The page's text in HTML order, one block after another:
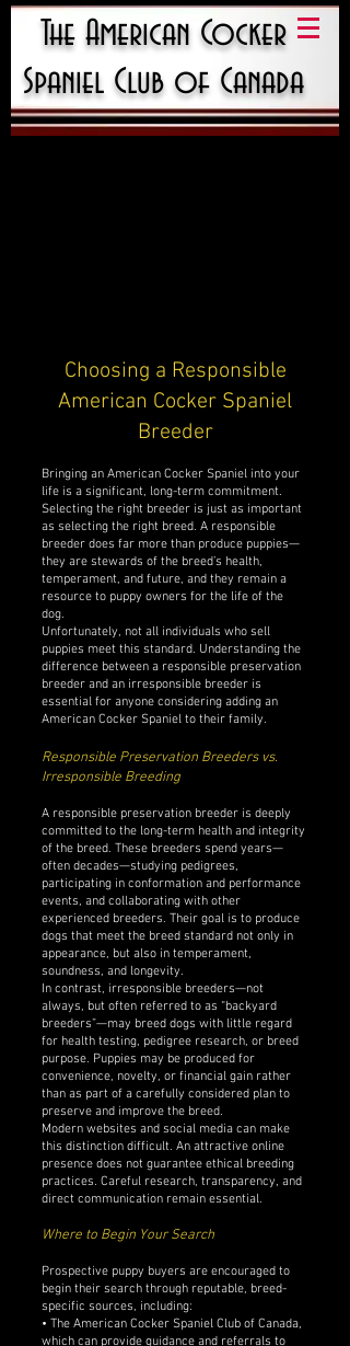
The American Cocker
Spaniel Club of Canada
Choosing a Responsible
American Cocker Spaniel
Breeder
Bringing an American Cocker Spaniel into your
life is a significant, long-term commitment.
Selecting the right breeder is just as important
as selecting the right breed. A responsible
breeder does far more than produce puppies—
they are stewards of the breed’s health,
temperament, and future, and they remain a
resource to puppy owners for the life of the
dog.
Unfortunately, not all individuals who sell
puppies meet this standard. Understanding the
difference between a responsible preservation
breeder and an irresponsible breeder is
essential for anyone considering adding an
American Cocker Spaniel to their family.
Responsible Preservation Breeders vs.
Irresponsible Breeding
A responsible preservation breeder is deeply
committed to the long-term health and integrity
of the breed. These breeders spend years—
often decades—studying pedigrees,
participating in conformation and performance
events, and collaborating with other
experienced breeders. Their goal is to produce
dogs that meet the breed standard not only in
appearance, but also in temperament,
soundness, and longevity.
In contrast, irresponsible breeders—not
always, but often referred to as “backyard
breeders”—may breed dogs with little regard
for health testing, pedigree research, or breed
purpose. Puppies may be produced for
convenience, novelty, or financial gain rather
than as part of a carefully considered plan to
preserve and improve the breed.
Modern websites and social media can make
this distinction difficult. An attractive online
presence does not guarantee ethical breeding
practices. Careful research, transparency, and
direct communication remain essential.
Where to Begin Your Search
Prospective puppy buyers are encouraged to
begin their search through reputable, breed-
specific sources, including:
• The American Cocker Spaniel Club of Canada,
which can provide guidance and referrals to